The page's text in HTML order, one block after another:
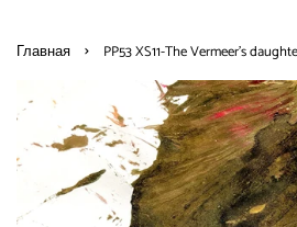
Главная › PP53 XS11-The Vermeer's